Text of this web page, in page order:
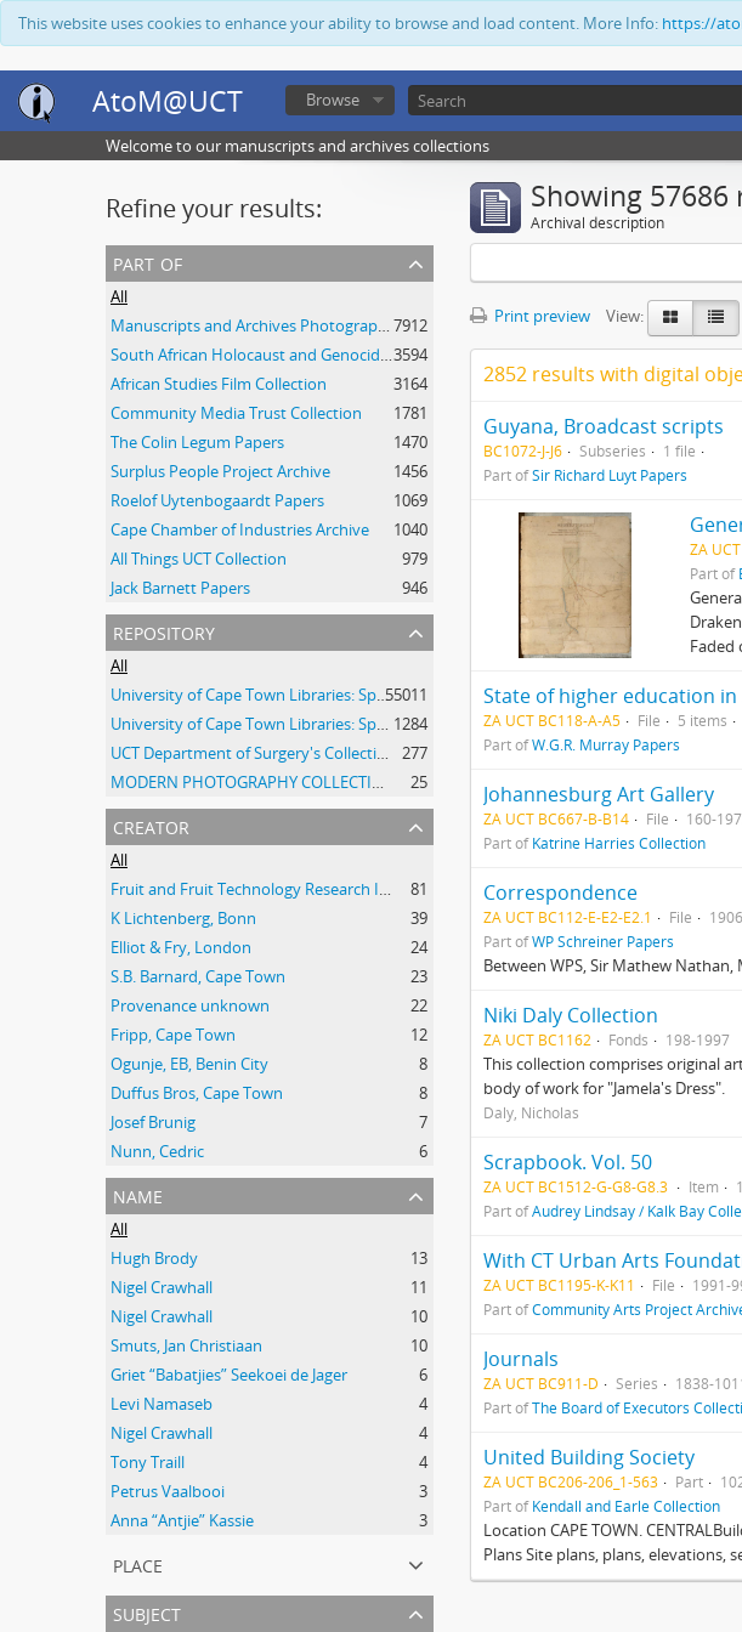
This website uses cookies to enhance your ability to browse and load content. More Info: https://
AtoM@UCT Browse
Welcome to our manuscripts and archives collections
Refine your results:
part of
All
Manuscripts and Archives Photograph Collection 7912
South African Holocaust and Genocide Foundation Collection3594
African Studies Film Collection
3164
Community Media Trust Collection
1781
The Colin Legum Papers
1470
Surplus People Project Archive
1456
Roelof Uytenbogaardt Papers
1069
Cape Chamber of Industries Archive
1040
All Things UCT Collection
979
Jack Barnett Papers
946
repository
All
University of Cape Town Libraries: Special Collections (Manuscripts and Archives)55011
University of Cape Town Libraries: Special Collections (Archival Film) 1284
UCT Department of Surgery's Collection of 20th Century Clinical Photographs
277
MODERN PHOTOGRAPHY COLLECTION
25
creator
All
Fruit and Fruit Technology Research Institute
81
K Lichtenberg, Bonn
39
Elliot & Fry, London
24
S.B. Barnard, Cape Town
23
Provenance unknown
22
Fripp, Cape Town
12
Ogunje, EB, Benin City
8
Duffus Bros, Cape Town
8
Josef Brunig
7
Nunn, Cedric
6
name
All
Hugh Brody
13
Nigel Crawhall
11
Nigel Crawhall
10
Smuts, Jan Christiaan
10
Griet “Babatjies” Seekoei de Jager
6
Levi Namaseb
4
Nigel Crawhall
4
Tony Traill
4
Petrus Vaalbooi
3
Anna “Antjie” Kassie
3
place
subject
Showing 57686
Archival description
Print preview View:
2852 results with digital
Guyana, Broadcast scripts
BC1072-J-J6 Subseries
1 file
Part ofSir Richard Luyt Papers
ZA
Part of
Faded
State of higher education in
ZA UCT BC118-A-A5 File
5 items
Part ofW.G.R. Murray Papers
Johannesburg Art Gallery
ZA UCT BC667-B-B14 File
160-
Part ofKatrine Harries Collection
Correspondence
ZA UCT BC112-E-E2-E2.1 File
Part ofWP Schreiner Papers
Between WPS, Sir Mathew
Niki Daly Collection
ZA UCT BC1162 Fonds 198-1997
This collection comprises original
body of work for "Jamela's Dress".
Daly, Nicholas
Scrapbook. Vol. 50
ZA UCT BC1512-G-G8-G8.3 Item
Part ofAudrey Lindsay / Kalk Bay
With CT Urban Arts
ZA UCT BC1195-K-K11 File
1991-
Part ofCommunity Arts Project
Journals
ZA UCT BC911-D Series
1838-
Part ofThe Board of Executors
United Building Society
ZA UCT BC206-206_1-563 Part
Part ofKendall and Earle Collection
Location CAPE TOWN.
Plans Site plans, plans, elevations,